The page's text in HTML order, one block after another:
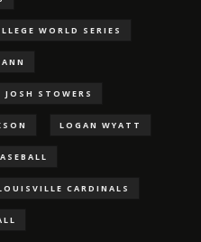
WORLD SERIES
JOSH STOWERS
LOGAN WYATT
CARDINALS